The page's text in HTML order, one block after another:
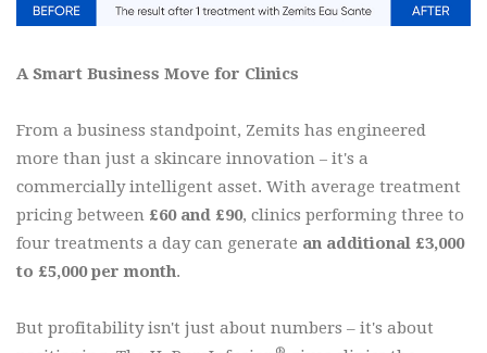
A Smart Business Move for Clinics
From a business standpoint, Zemits has engineered
more than just a skincare innovation – it's a
commercially intelligent asset. With average treatment
pricing between £60 and £90, clinics performing three to
four treatments a day can generate an additional £3,000
to £5,000 per month.
But profitability isn't just about numbers – it's about